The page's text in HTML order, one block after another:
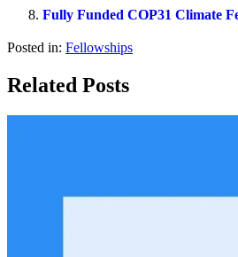
Fully Funded COP31 Climate
Posted in: Fellowships
Related Posts